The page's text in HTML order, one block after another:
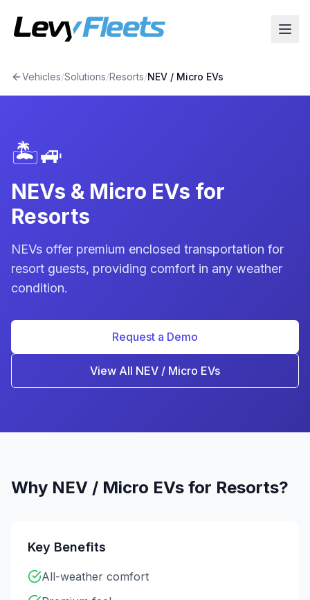
Vehicles/Solutions/Resorts/NEV / Micro EVs
🏝️🚙
NEVs & Micro EVs for
Resorts
NEVs offer premium enclosed transportation for
resort guests, providing comfort in any weather
condition.
Request a Demo
View All NEV / Micro EVs
Why NEV / Micro EVs for Resorts?
Key Benefits
All-weather comfort